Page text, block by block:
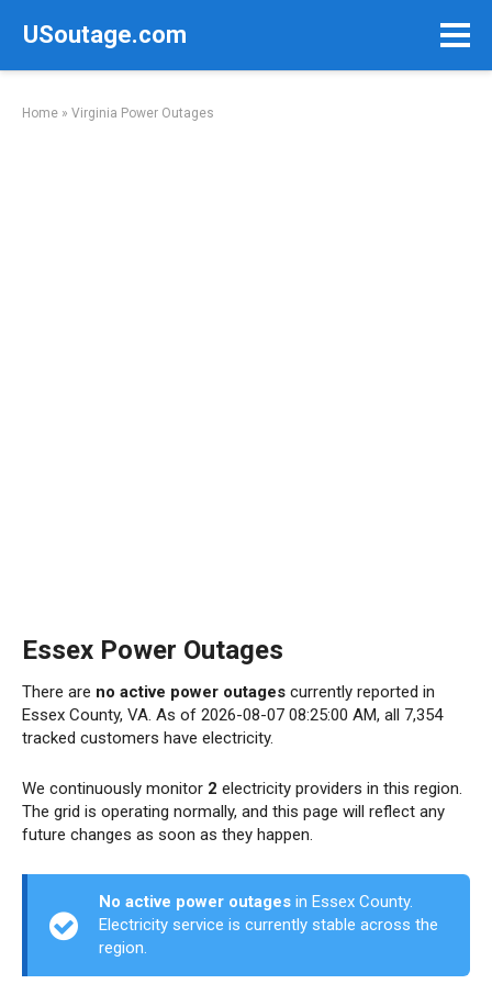
USoutage.com
Home » Virginia Power Outages
Essex Power Outages
There are no active power outages currently reported in
Essex County, VA. As of 2026-08-07 08:25:00 AM, all 7,354
tracked customers have electricity.
We continuously monitor 2 electricity providers in this region.
The grid is operating normally, and this page will reflect any
future changes as soon as they happen.
No active power outages in Essex County.
Electricity service is currently stable across the
region.